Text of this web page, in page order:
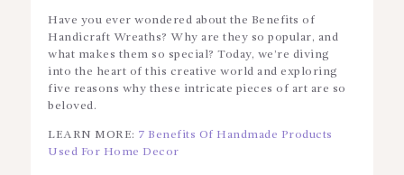
Have you ever wondered about the Benefits of
Handicraft Wreaths? Why are they so popular, and
what makes them so special? Today, we’re diving
into the heart of this creative world and exploring
five reasons why these intricate pieces of art are so
beloved.
LEARN MORE: 7 Benefits Of Handmade Products
Used For Home Decor